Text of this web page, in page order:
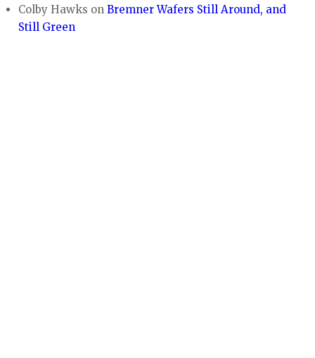
Colby Hawks onBremner Wafers Still Around, and
Still Green